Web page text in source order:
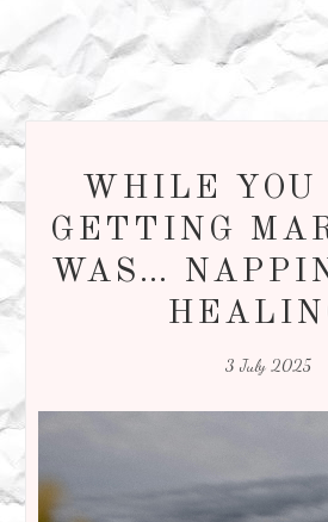
WHILE YOU
GETTING
WAS…
3 July 2025